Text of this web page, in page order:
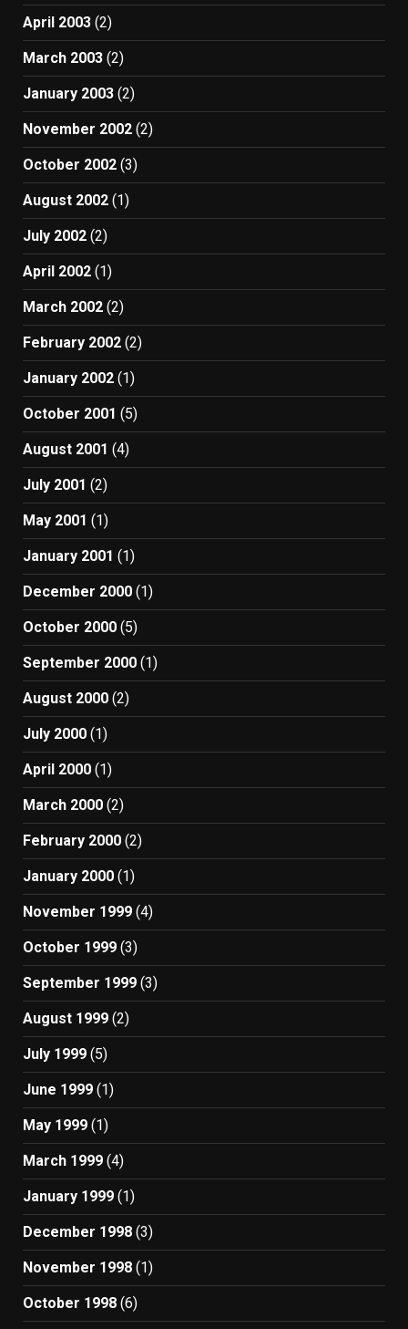
April 2003 (2)
March 2003 (2)
January 2003 (2)
November 2002 (2)
October 2002 (3)
August 2002 (1)
July 2002 (2)
April 2002 (1)
March 2002 (2)
February 2002 (2)
January 2002 (1)
October 2001 (5)
August 2001 (4)
July 2001 (2)
May 2001 (1)
January 2001 (1)
December 2000 (1)
October 2000 (5)
September 2000 (1)
August 2000 (2)
July 2000 (1)
April 2000 (1)
March 2000 (2)
February 2000 (2)
January 2000 (1)
November 1999 (4)
October 1999 (3)
September 1999 (3)
August 1999 (2)
July 1999 (5)
June 1999 (1)
May 1999 (1)
March 1999 (4)
January 1999 (1)
December 1998 (3)
November 1998 (1)
October 1998 (6)